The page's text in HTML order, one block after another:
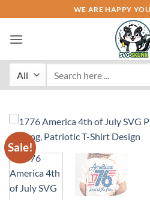
to
content
WE ARE HAPPY
Sale!